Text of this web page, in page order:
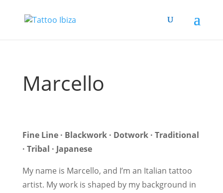
Marcello
Fine Line · Blackwork · Dotwork · Traditional
· Tribal · Japanese
My name is Marcello, and I’m an Italian tattoo
artist. My work is shaped by my background in